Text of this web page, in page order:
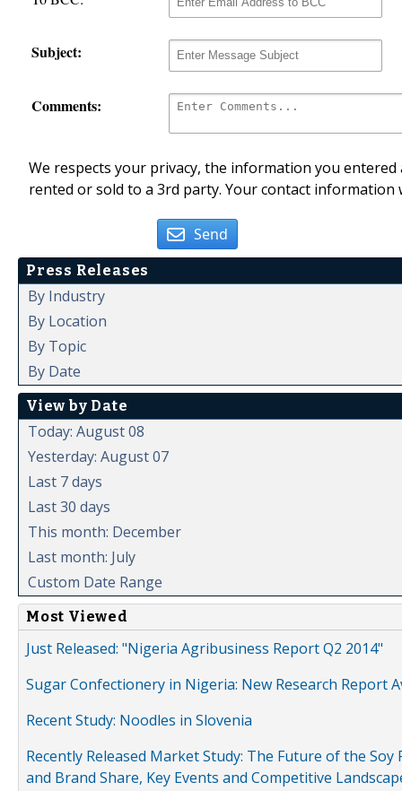
Subject:
Comments:
We respects your privacy, the information you
rented or sold to a 3rd party. Your contact
Send
Press Releases
By Industry
By Location
By Topic
By Date
View by Date
Today: August 08
Yesterday: August 07
Last 7 days
Last 30 days
This month: December
Last month: July
Custom Date Range
Most Viewed
Just Released: "Nigeria Agribusiness Report Q2 2014"
Sugar Confectionery in Nigeria: New Research Report
Recent Study: Noodles in Slovenia
Recently Released Market Study: The Future of the
and Brand Share, Key Events and Competitive